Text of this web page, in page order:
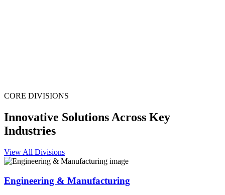
CORE DIVISIONS
Innovative Solutions Across Key
Industries
View All Divisions
Engineering & Manufacturing